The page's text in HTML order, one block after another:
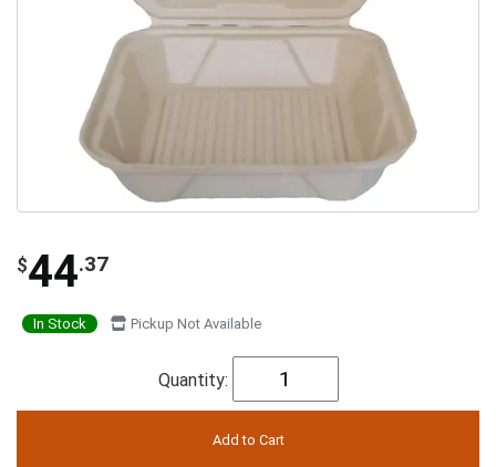
$44.37
In Stock Pickup Not Available
Quantity: